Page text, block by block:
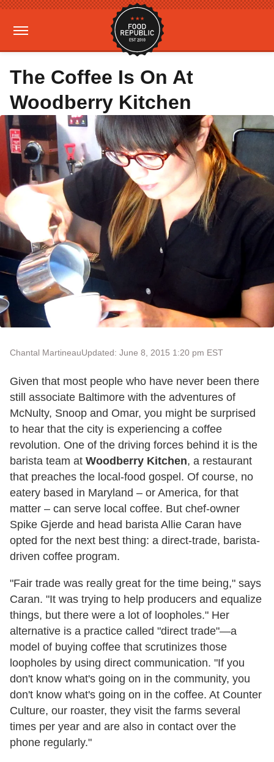
The Coffee Is On At
Woodberry Kitchen
Chantal MartineauUpdated: June 8, 2015 1:20 pm EST
Given that most people who have never been there
still associate Baltimore with the adventures of
McNulty, Snoop and Omar, you might be surprised
to hear that the city is experiencing a coffee
revolution. One of the driving forces behind it is the
barista team at Woodberry Kitchen, a restaurant
that preaches the local-food gospel. Of course, no
eatery based in Maryland – or America, for that
matter – can serve local coffee. But chef-owner
Spike Gjerde and head barista Allie Caran have
opted for the next best thing: a direct-trade, barista-
driven coffee program.
"Fair trade was really great for the time being," says
Caran. "It was trying to help producers and equalize
things, but there were a lot of loopholes." Her
alternative is a practice called "direct trade"—a
model of buying coffee that scrutinizes those
loopholes by using direct communication. "If you
don't know what's going on in the community, you
don't know what's going on in the coffee. At Counter
Culture, our roaster, they visit the farms several
times per year and are also in contact over the
phone regularly."